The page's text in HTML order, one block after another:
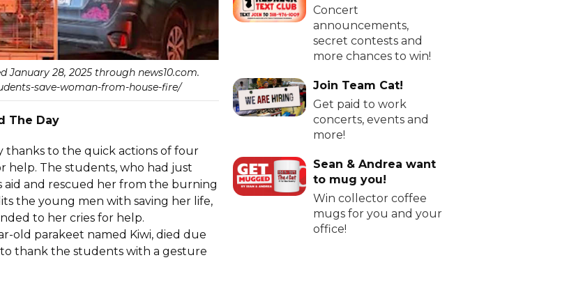
January 28, 2025 through news10.com.
save-woman-from-house-fire/
The Day
thanks to the quick actions of four
help. The students, who had just
aid and rescued her from the burning
the young men with saving her life,
to her cries for help.
old parakeet named Kiwi, died due
thank the students with a gesture
Concert
announcements,
secret contests and
more chances to win!
Join Team Cat!
Get paid to work
concerts, events and
more!
Sean & Andrea want
to mug you!
Win collector coffee
mugs for you and your
office!